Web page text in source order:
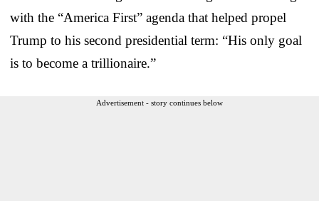
with the “America First” agenda that helped propel
Trump to his second presidential term: “His only goal
is to become a trillionaire.”
Advertisement - story continues below